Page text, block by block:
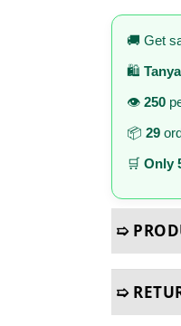
🚚 Get
🛍️ Tanya
👁️ 250
📦 29
🛒 Only
➯
➯